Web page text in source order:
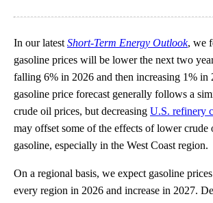
In our latest Short-Term Energy Outlook, we
gasoline prices will be lower the next two
falling 6% in 2026 and then increasing 1% in
gasoline price forecast generally follows a
crude oil prices, but decreasing U.S. refinery
may offset some of the effects of lower crude
gasoline, especially in the West Coast region.
On a regional basis, we expect gasoline
every region in 2026 and increase in 2027.